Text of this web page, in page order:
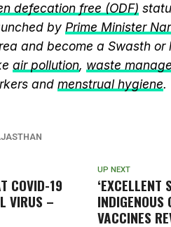
defecation free (ODF)
by Prime Minister
and become a Swasth
air pollution, waste
and menstrual hygiene.
UP NEXT
‘EXCELLENT
INDIGENOUS
VACCINES
COVID-19
VIRUS –